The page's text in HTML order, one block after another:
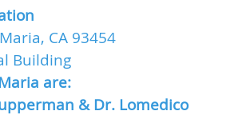
CA 93454
Building
are:
& Dr. Lomedico